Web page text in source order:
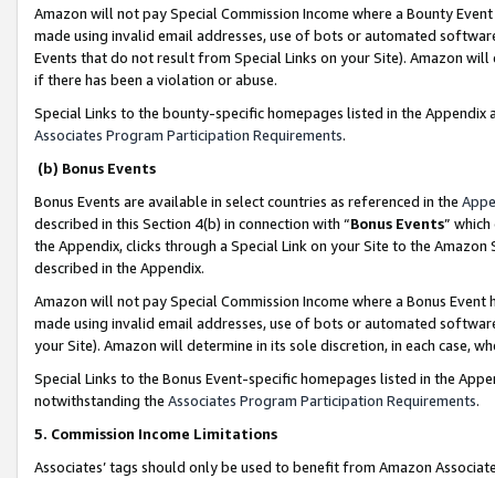
Amazon will not pay Special Commission Income where a Bounty
made using invalid email addresses, use of bots or automated
Events that do not result from Special Links on your Site). Amazon
if there has been a violation or abuse.
Special Links to the bounty-specific homepages listed in the
Associates Program Participation Requirements.
(b) Bonus Events
Bonus Events are available in select countries as referenced in the
described in this Section 4(b) in connection with “Bonus Events”
the Appendix, clicks through a Special Link on your Site to the
described in the Appendix.
Amazon will not pay Special Commission Income where a Bonus
made using invalid email addresses, use of bots or automated
your Site). Amazon will determine in its sole discretion, in each case,
Special Links to the Bonus Event-specific homepages listed in the
notwithstanding the Associates Program Participation Requirements.
5. Commission Income Limitations
Associates’ tags should only be used to benefit from Amazon